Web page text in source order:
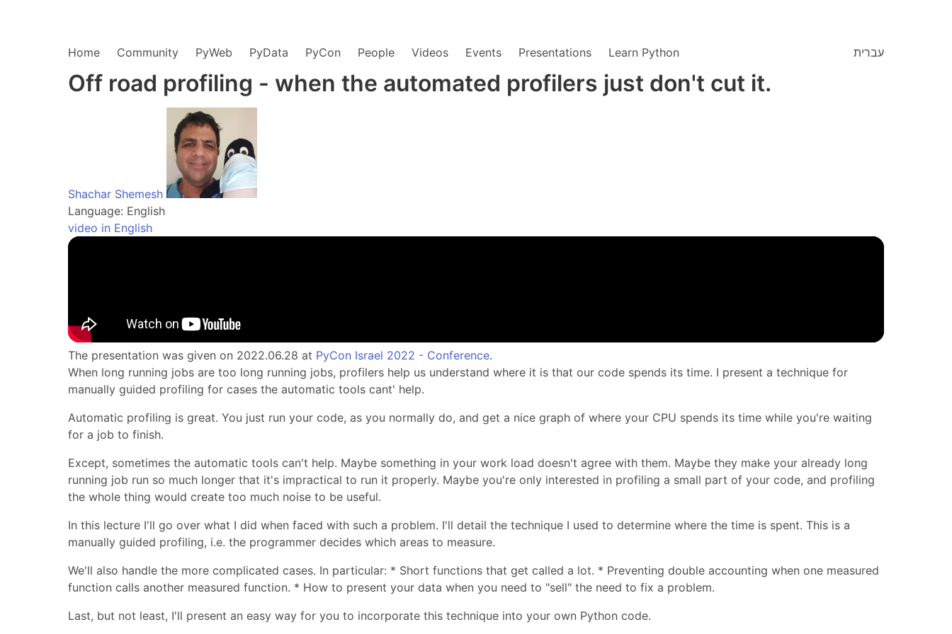
Home Community PyWeb PyData PyCon People Videos Events Presentations Learn Python עברית
Off road profiling - when the automated profilers just don't cut it.
Shachar Shemesh
Language: English
video in English
The presentation was given on 2022.06.28 at PyCon Israel 2022 - Conference.
When long running jobs are too long running jobs, profilers help us understand where it is that our code spends its time. I present a technique for
manually guided profiling for cases the automatic tools cant' help.
Automatic profiling is great. You just run your code, as you normally do, and get a nice graph of where your CPU spends its time while you're waiting
for a job to finish.
Except, sometimes the automatic tools can't help. Maybe something in your work load doesn't agree with them. Maybe they make your already long
running job run so much longer that it's impractical to run it properly. Maybe you're only interested in profiling a small part of your code, and profiling
the whole thing would create too much noise to be useful.
In this lecture I'll go over what I did when faced with such a problem. I'll detail the technique I used to determine where the time is spent. This is a
manually guided profiling, i.e. the programmer decides which areas to measure.
We'll also handle the more complicated cases. In particular: * Short functions that get called a lot. * Preventing double accounting when one measured
function calls another measured function. * How to present your data when you need to "sell" the need to fix a problem.
Last, but not least, I'll present an easy way for you to incorporate this technique into your own Python code.